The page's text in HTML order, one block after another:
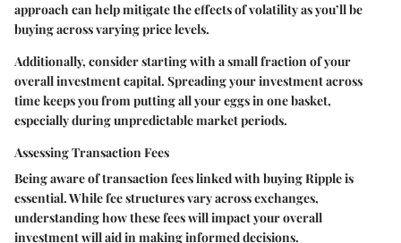
approach can help mitigate the effects of volatility as you’ll be
buying across varying price levels.
Additionally, consider starting with a small fraction of your
overall investment capital. Spreading your investment across
time keeps you from putting all your eggs in one basket,
especially during unpredictable market periods.
Assessing Transaction Fees
Being aware of transaction fees linked with buying Ripple is
essential. While fee structures vary across exchanges,
understanding how these fees will impact your overall
investment will aid in making informed decisions.